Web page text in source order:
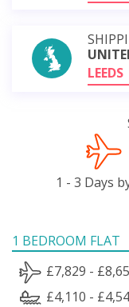
LEEDS
1 - 3 Days
1 BEDROOM FLAT
£7,829 -
£4,110 -